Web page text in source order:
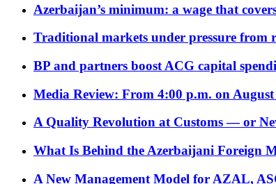
Azerbaijan’s minimum: a wage that
Traditional markets under pressure from
BP and partners boost ACG capital
Media Review: From 4:00 p.m. on
A Quality Revolution at Customs — or
What Is Behind the Azerbaijani Foreign
A New Management Model for AZAL,